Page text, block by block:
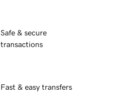
Safe & secure
transactions
Fast & easy transfers